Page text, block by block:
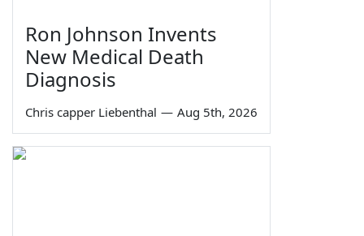
Ron Johnson Invents
New Medical Death
Diagnosis
Chris capper Liebenthal — Aug 5th, 2026